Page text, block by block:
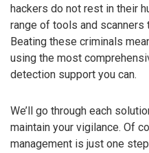
hackers do not rest in their
range of tools and scanners
Beating these criminals
using the most
detection support you can.
We’ll go through each
maintain your vigilance. Of
management is just one